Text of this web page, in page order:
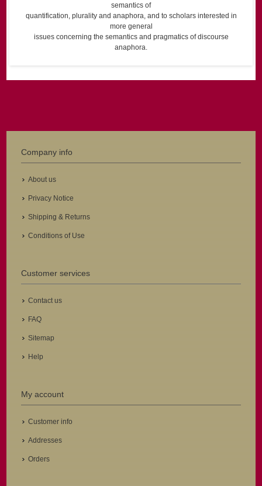
semantics of
quantification, plurality and anaphora, and to scholars interested in
more general
issues concerning the semantics and pragmatics of discourse
anaphora.
Company info
About us
Privacy Notice
Shipping & Returns
Conditions of Use
Customer services
Contact us
FAQ
Sitemap
Help
My account
Customer info
Addresses
Orders